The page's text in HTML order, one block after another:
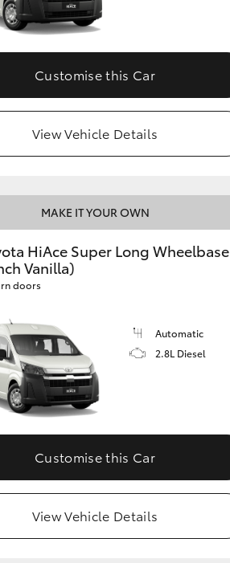
Customise this Car
View Vehicle Details
MAKE IT YOUR OWN
HiAce Super Long Wheelbase
Vanilla)
doors
Automatic
2.8L Diesel
Customise this Car
View Vehicle Details